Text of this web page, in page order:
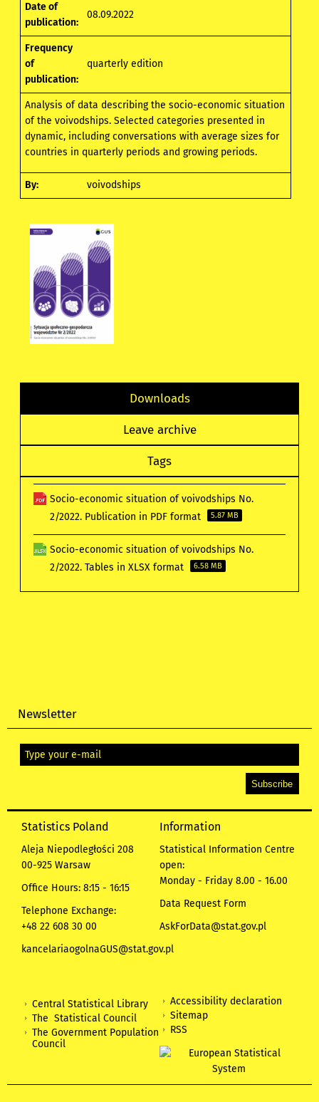
Date of
publication:
08.09.2022
Frequency
of
publication:
quarterly edition
Analysis of data describing the socio-economic situation
of the voivodships. Selected categories presented in
dynamic, including conversations with average sizes for
countries in quarterly periods and growing periods.
By: voivodships
Downloads
Leave archive
Tags
Socio-economic situation of voivodships No.
2/2022. Publication in PDF format
5.87 MB
Socio-economic situation of voivodships No.
2/2022. Tables in XLSX format
6.58 MB
Newsletter
Statistics Poland
Aleja Niepodległości 208
00-925 Warsaw
Office Hours: 8:15 - 16:15
Telephone Exchange:
+48 22 608 30 00
kancelariaogolnaGUS@stat.gov.pl
Information
Statistical Information Centre
open:
Monday - Friday 8.00 - 16.00
Data Request Form
AskForData@stat.gov.pl
Central Statistical Library
The Statistical Council
The Government Population
Council
Accessibility declaration
Sitemap
RSS